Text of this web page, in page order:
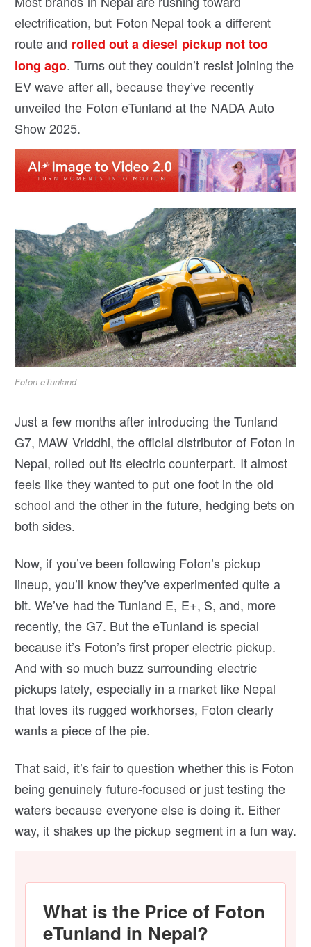
electrification, but Foton Nepal took a different
route and rolled out a diesel pickup not too
long ago. Turns out they couldn’t resist joining the
EV wave after all, because they’ve recently
unveiled the Foton eTunland at the NADA Auto
Show 2025.
Foton eTunland
Just a few months after introducing the Tunland
G7, MAW Vriddhi, the official distributor of Foton in
Nepal, rolled out its electric counterpart. It almost
feels like they wanted to put one foot in the old
school and the other in the future, hedging bets on
both sides.
Now, if you’ve been following Foton’s pickup
lineup, you’ll know they’ve experimented quite a
bit. We’ve had the Tunland E, E+, S, and, more
recently, the G7. But the eTunland is special
because it’s Foton’s first proper electric pickup.
And with so much buzz surrounding electric
pickups lately, especially in a market like Nepal
that loves its rugged workhorses, Foton clearly
wants a piece of the pie.
That said, it’s fair to question whether this is Foton
being genuinely future-focused or just testing the
waters because everyone else is doing it. Either
way, it shakes up the pickup segment in a fun way.
What is the Price of Foton
eTunland in Nepal?